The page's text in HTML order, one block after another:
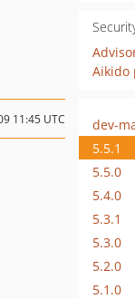
Aikido
11:45 UTC
dev-
5.5.1
5.5.0
5.4.0
5.3.1
5.3.0
5.2.0
5.1.0